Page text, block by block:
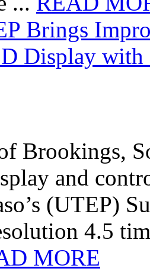
Brings
Display
Brookings,
and
(UTEP)
4.5
MORE